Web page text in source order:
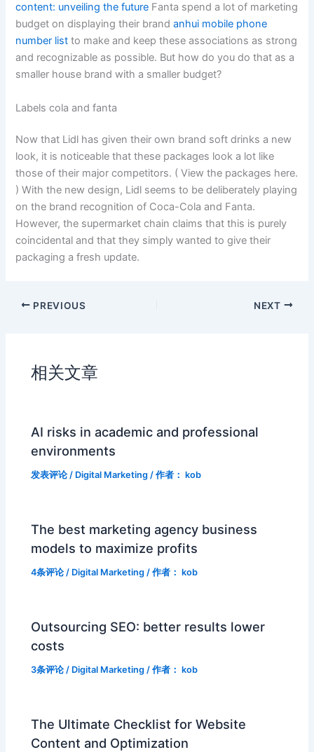
content: unveiling the future Fanta spend a lot of marketing
budget on displaying their brandanhui mobile phone
number list to make and keep these associations as strong
and recognizable as possible. But how do you do that as a
smaller house brand with a smaller budget?
Labels cola and fanta
Now that Lidl has given their own brand soft drinks a new
look, it is noticeable that these packages look a lot like
those of their major competitors. ( View the packages here.
) With the new design, Lidl seems to be deliberately playing
on the brand recognition of Coca-Cola and Fanta.
However, the supermarket chain claims that this is purely
coincidental and that they simply wanted to give their
packaging a fresh update.
PREVIOUS NEXT
相关文章
AI risks in academic and professional
environments
发表评论 / Digital Marketing / 作者： kob
The best marketing agency business
models to maximize profits
4条评论 / Digital Marketing / 作者： kob
Outsourcing SEO: better results lower
costs
3条评论 / Digital Marketing / 作者： kob
The Ultimate Checklist for Website
Content and Optimization